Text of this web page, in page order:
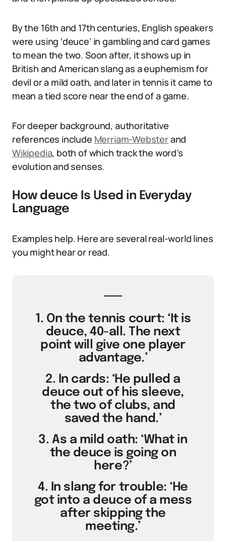
By the 16th and 17th centuries, English speakers
were using ‘deuce’ in gambling and card games
to mean the two. Soon after, it shows up in
British and American slang as a euphemism for
devil or a mild oath, and later in tennis it came to
mean a tied score near the end of a game.
For deeper background, authoritative
references include Merriam-Websterand
Wikipedia, both of which track the word’s
evolution and senses.
How deuce Is Used in Everyday
Language
Examples help. Here are several real-world lines
you might hear or read.
1. On the tennis court: ‘It is
deuce, 40-all. The next
point will give one player
advantage.’
2. In cards: ‘He pulled a
deuce out of his sleeve,
the two of clubs, and
saved the hand.’
3. As a mild oath: ‘What in
the deuce is going on
here?’
4. In slang for trouble: ‘He
got into a deuce of a mess
after skipping the
meeting.’